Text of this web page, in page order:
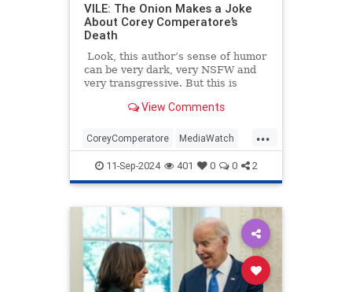
VILE: The Onion Makes a Joke
About Corey Comperatore’s
Death
Look, this author’s sense of humor
can be very dark, very NSFW and
very transgressive. But this is
View Comments
...
CoreyComperatore MediaWatch
TheLeft TheOnion Trump
11-Sep-2024 401 0 0 2